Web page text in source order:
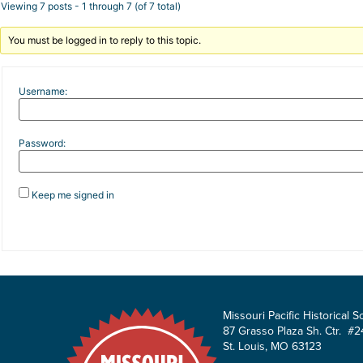
Viewing 7 posts - 1 through 7 (of 7 total)
You must be logged in to reply to this topic.
Username:
Password:
Keep me signed in
Missouri Pacific Historical
87 Grasso Plaza Sh. Ctr.
St. Louis, MO 63123